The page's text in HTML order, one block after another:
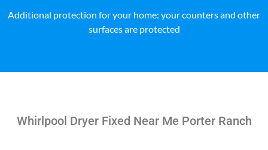
Additional protection for your home: your counters and other
surfaces are protected
Whirlpool Dryer Fixed Near Me Porter Ranch